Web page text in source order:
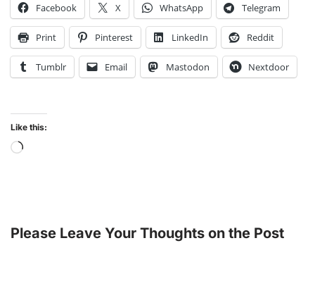
Facebook X WhatsApp Telegram
Print Pinterest LinkedIn Reddit
Tumblr Email Mastodon Nextdoor
Like this:
Please Leave Your Thoughts on the Post